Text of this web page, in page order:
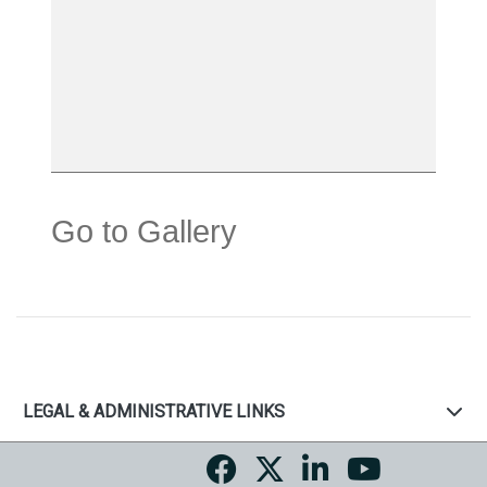
Go to Gallery
LEGAL & ADMINISTRATIVE LINKS